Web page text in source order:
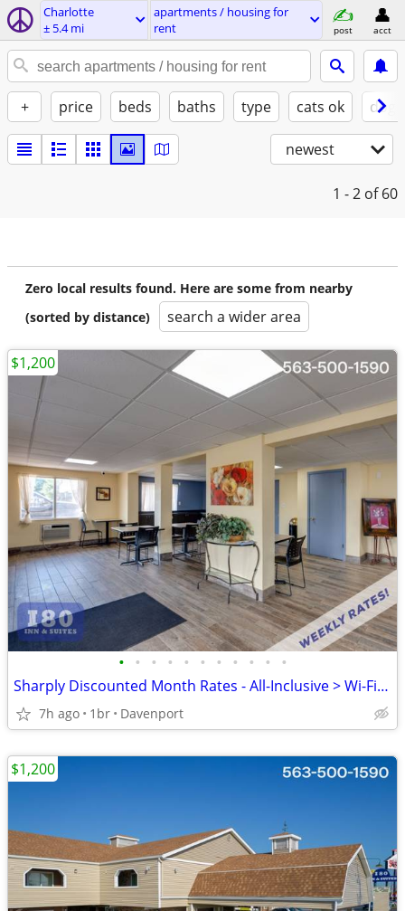
Charlotte
± 5.4 mi
apartments / housing for
rent
post acct
+ price beds baths type cats ok
newest
1 - 2 of 60
Zero local results found. Here are some from nearby
(sorted by distance)
search a wider area
• • • • • • • • • • •
Sharply Discounted Month Rates - All-Inclusive > Wi-Fi, Pool, Cable TV
7h ago 1br Davenport
$1,200
$1,200